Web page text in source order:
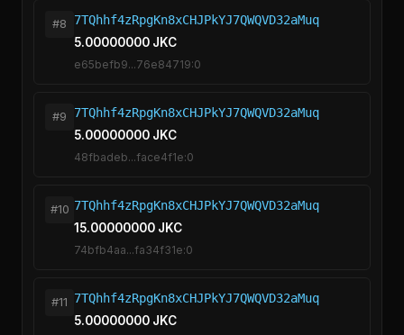
#8
7TQhhf4zRpgKn8xCHJPkYJ7QWQVD32aMuq
5.00000000 JKC
e65befb9...76e84719:0
#9
7TQhhf4zRpgKn8xCHJPkYJ7QWQVD32aMuq
5.00000000 JKC
48fbadeb...face4f1e:0
#10 7TQhhf4zRpgKn8xCHJPkYJ7QWQVD32aMuq
15.00000000 JKC
74bfb4aa...fa34f31e:0
#11 7TQhhf4zRpgKn8xCHJPkYJ7QWQVD32aMuq
5.00000000 JKC